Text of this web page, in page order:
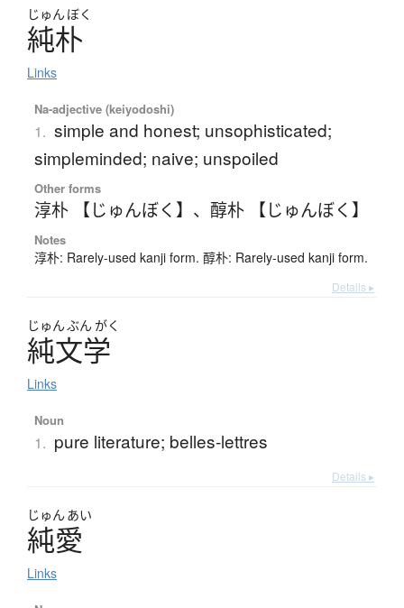
じゅん ぼく
純朴
Links
Na-adjective (keiyodoshi)
1. simple and honest; unsophisticated;
simpleminded; naive; unspoiled
Other forms
淳朴 【じゅんぼく】 、 醇朴 【じゅんぼく】
Notes
淳朴: Rarely-used kanji form. 醇朴: Rarely-used kanji form.
Details ▸
じゅんぶん がく
純文学
Links
Noun
1. pure literature; belles-lettres
Details ▸
じゅん あい
純愛
Links